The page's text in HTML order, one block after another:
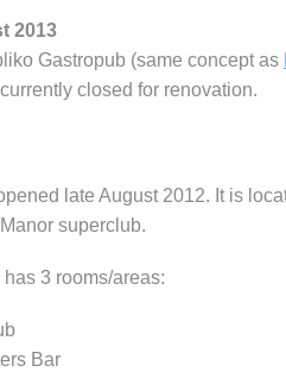
2013
Gastropub (same concept as
closed for renovation.
late August 2012. It is
superclub.
3 rooms/areas:
Bar